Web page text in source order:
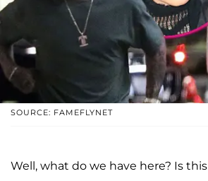
SOURCE: FAMEFLYNET
Well, what do we have here? Is this